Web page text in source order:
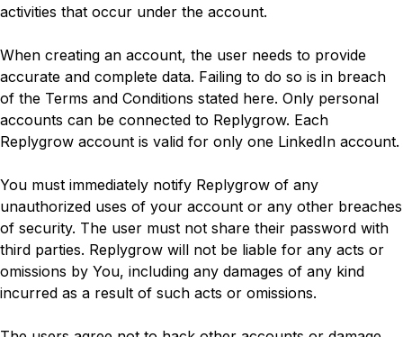
activities that occur under the account.
When creating an account, the user needs to provide
accurate and complete data. Failing to do so is in breach
of the Terms and Conditions stated here. Only personal
accounts can be connected to Replygrow. Each
Replygrow account is valid for only one LinkedIn account.
You must immediately notify Replygrow of any
unauthorized uses of your account or any other breaches
of security. The user must not share their password with
third parties. Replygrow will not be liable for any acts or
omissions by You, including any damages of any kind
incurred as a result of such acts or omissions.